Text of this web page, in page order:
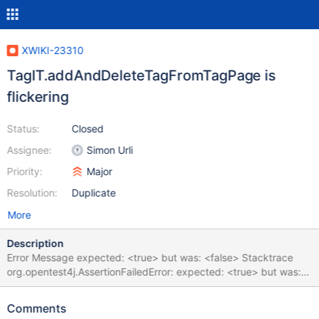
XWIKI-23310
TagIT.addAndDeleteTagFromTagPage is
flickering
Status:
Assignee:
Priority:
Resolution:
Closed
Simon Urli
Major
Duplicate
More
Description
Error Message expected: <true> but was: <false> Stacktrace
org.opentest4j.AssertionFailedError: expected: <true> but was:
<false> at
.java:285) at
Comments